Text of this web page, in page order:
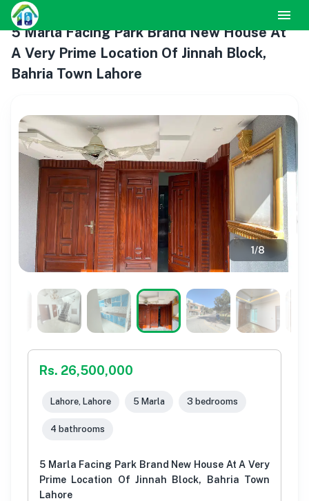
5 Marla Facing Park Brand New House At
A Very Prime Location Of Jinnah Block,
Bahria Town Lahore
1/8
Rs. 26,500,000
Lahore, Lahore 5 Marla 3 bedrooms
4 bathrooms
5 Marla Facing Park Brand New House At A Very
Prime Location Of Jinnah Block, Bahria Town
Lahore